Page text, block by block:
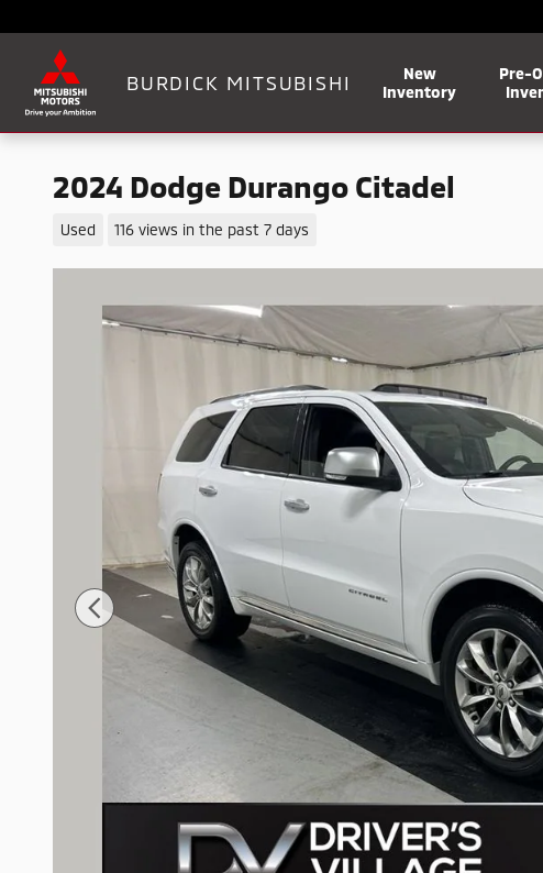
BURDICK MITSUBISHI
New
Inventory
Pre-
2024 Dodge Durango Citadel
Used 116 views in the past 7 days